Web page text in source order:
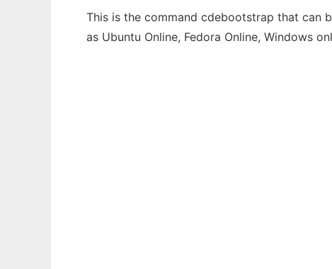
This is the command cdebootstrap that can
as Ubuntu Online, Fedora Online, Windows